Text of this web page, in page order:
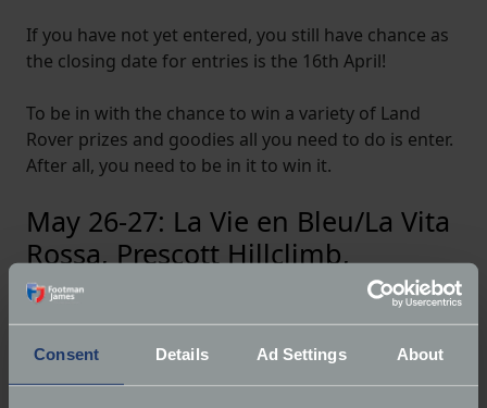
Consent Details Ad Settings About
If you have not yet entered, you still have chance as
the closing date for entries is the 16th April!
To be in with the chance to win a variety of Land
Rover prizes and goodies all you need to do is enter.
After all, you need to be in it to win it.
May 26-27: La Vie en Bleu/La Vita
Rossa, Prescott Hillclimb,
Gotherington, near Cheltenham,
Gloucestershire